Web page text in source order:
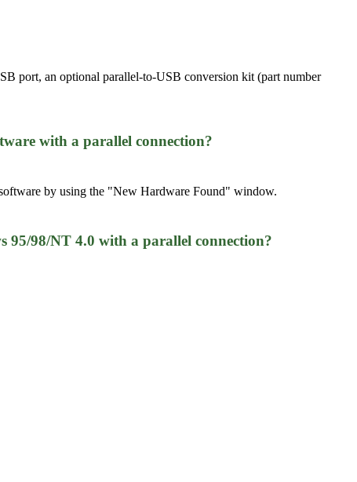
port, an optional parallel-to-USB conversion kit (part number
with a parallel connection?
by using the "New Hardware Found" window.
98/NT 4.0 with a parallel connection?